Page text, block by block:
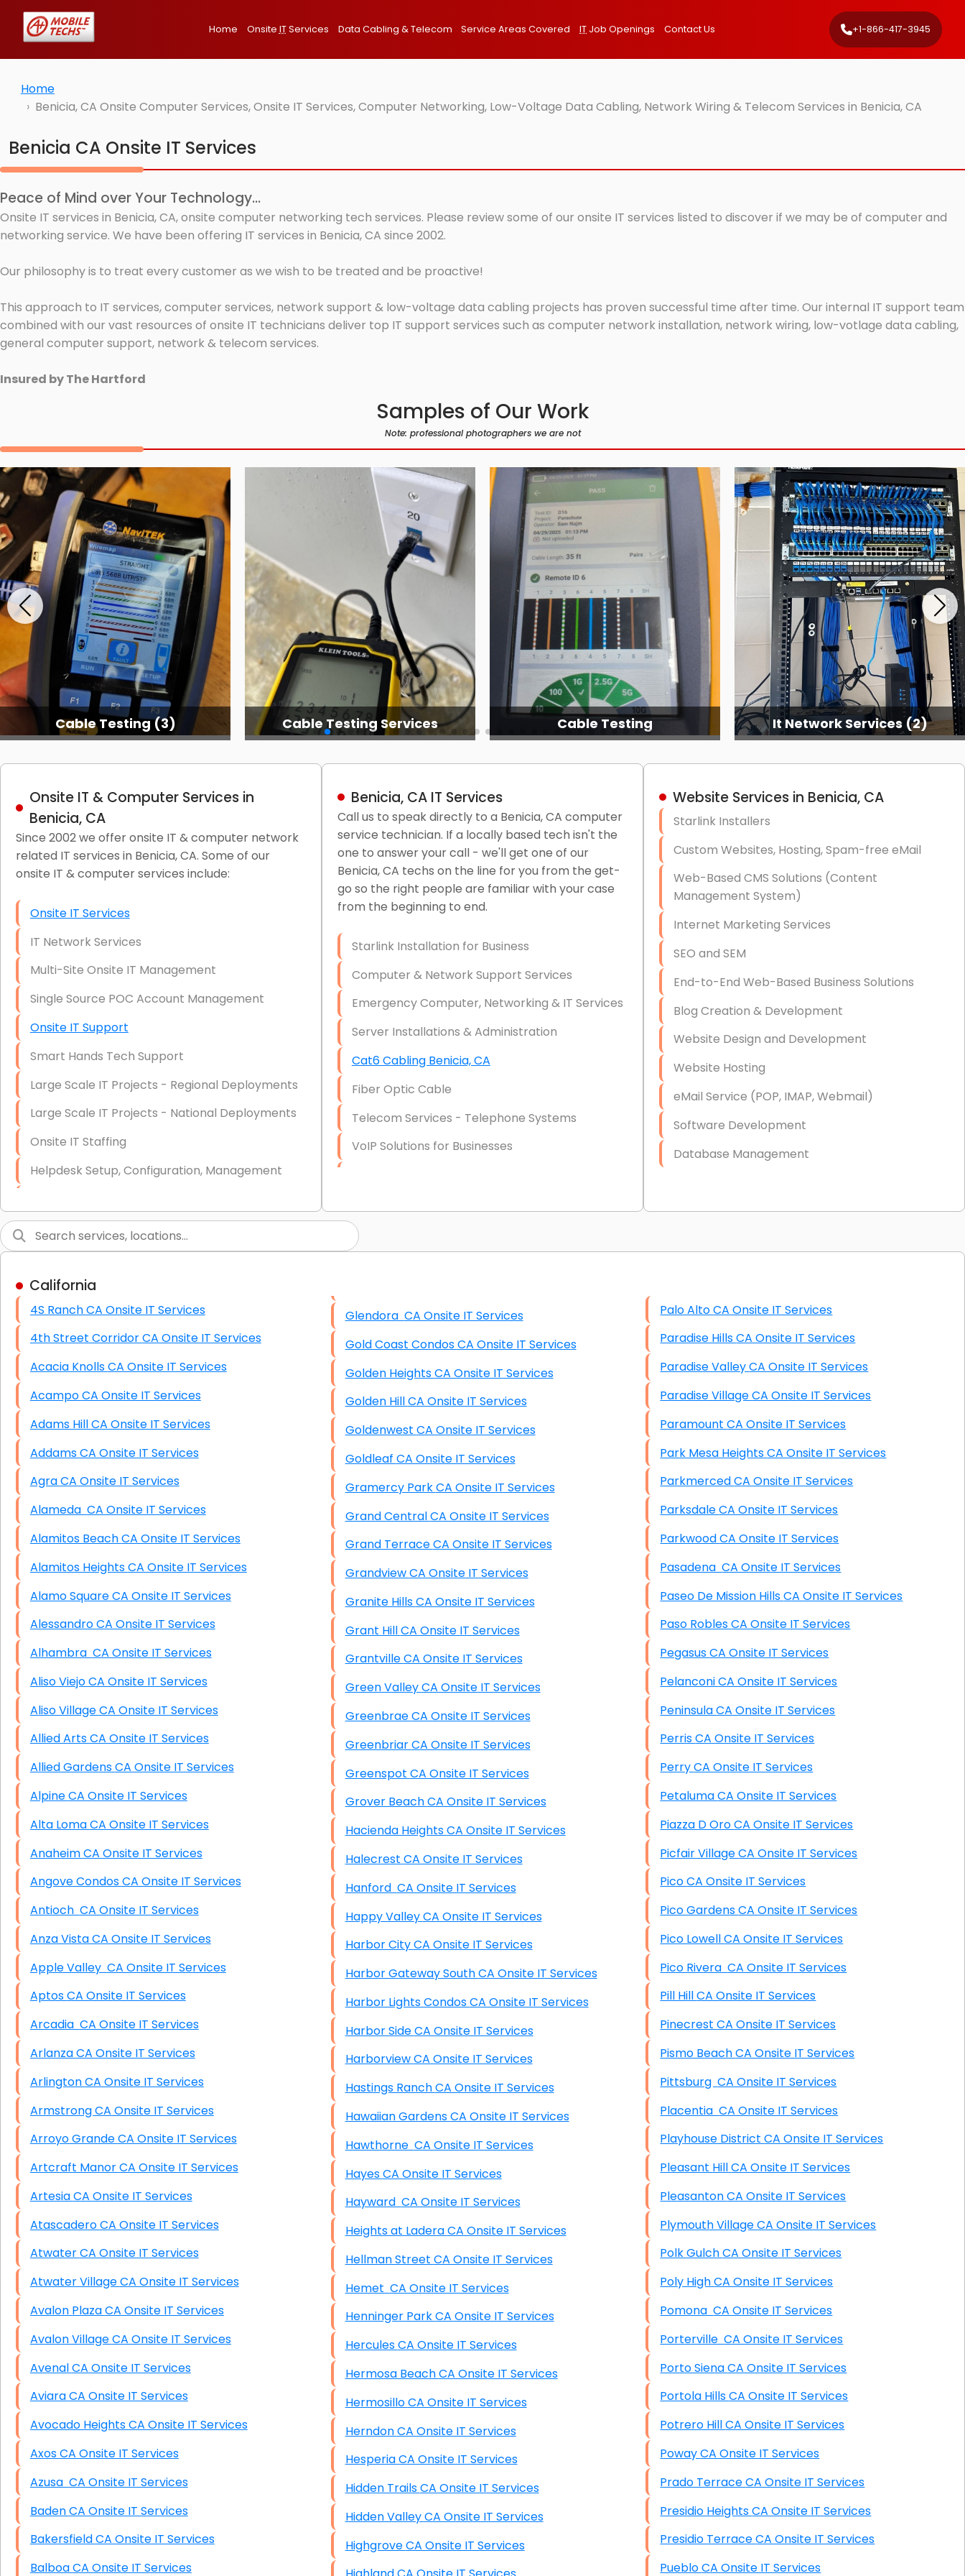
Home Onsite ITServices Data Cabling & Telecom Service Areas Covered IT Job Openings Contact Us +1-866-417-3945
Home
Benicia, CA Onsite Computer Services, Onsite IT Services, Computer Networking, Low-Voltage Data Cabling, Network Wiring & Telecom Services in Benicia, CA
Benicia CA Onsite IT Services
Peace of Mind over Your Technology...
Onsite IT services in Benicia, CA, onsite computer networking tech services. Please review some of our onsite IT services listed to discover if we may be of computer and
networking service. We have been offering IT services in Benicia, CA since 2002.
Our philosophy is to treat every customer as we wish to be treated and be proactive!
This approach to IT services, computer services, network support & low-voltage data cabling projects has proven successful time after time. Our internal IT support team
combined with our vast resources of onsite IT technicians deliver top IT support services such as computer network installation, network wiring, low-votlage data cabling,
general computer support, network & telecom services.
Insured by The Hartford
Samples of Our Work
Note: professional photographers we are not
Cable Testing (3) Cable Testing Services Cable Testing It Network Services (2)
Onsite IT & Computer Services in
Benicia, CA
Since 2002 we offer onsite IT & computer network
related IT services in Benicia, CA. Some of our
onsite IT & computer services include:
Onsite IT Services
IT Network Services
Multi-Site Onsite IT Management
Single Source POC Account Management
Onsite IT Support
Smart Hands Tech Support
Large Scale IT Projects - Regional Deployments
Large Scale IT Projects - National Deployments
Onsite IT Staffing
Helpdesk Setup, Configuration, Management
Short & Long-Term Project Staffing
LAN/WAN Setup and Configuration
Business Class Security Solutions
HIPAA Computer and Network Compliance for
Patient Records
Network Wiring Services (Cat5, Cat6, Fiber
Data Recovery Solutions
Firewall Installation
Benicia, CA IT Services
Call us to speak directly to a Benicia, CA computer
service technician. If a locally based tech isn't the
one to answer your call - we'll get one of our
Benicia, CA techs on the line for you from the get-
go so the right people are familiar with your case
from the beginning to end.
Starlink Installation for Business
Computer & Network Support Services
Emergency Computer, Networking & IT Services
Server Installations & Administration
Cat6 Cabling Benicia, CA
Fiber Optic Cable
Telecom Services - Telephone Systems
VoIP Solutions for Businesses
Hardware & Software Purchasing
Data Recovery (complex)
Exchange Server Configuration
VPN Set-Up and Configuration
Access Control Systems
Security Cameras Installation
IT Consulting
End-to-End Business IT Services
Starlink Business Installation
Website Services in Benicia, CA
Starlink Installers
Custom Websites, Hosting, Spam-free eMail
Web-Based CMS Solutions (Content
Management System)
Internet Marketing Services
SEO and SEM
End-to-End Web-Based Business Solutions
Blog Creation & Development
Website Design and Development
Website Hosting
eMail Service (POP, IMAP, Webmail)
Software Development
Database Management
Graphic Design
California
4S Ranch CA Onsite IT Services
4th Street Corridor CA Onsite IT Services
Acacia Knolls CA Onsite IT Services
Acampo CA Onsite IT Services
Adams Hill CA Onsite IT Services
Addams CA Onsite IT Services
Agra CA Onsite IT Services
Alameda CA Onsite IT Services
Alamitos Beach CA Onsite IT Services
Alamitos Heights CA Onsite IT Services
Alamo Square CA Onsite IT Services
Alessandro CA Onsite IT Services
Alhambra CA Onsite IT Services
Aliso Viejo CA Onsite IT Services
Aliso Village CA Onsite IT Services
Allied Arts CA Onsite IT Services
Allied Gardens CA Onsite IT Services
Alpine CA Onsite IT Services
Alta Loma CA Onsite IT Services
Anaheim CA Onsite IT Services
Angove Condos CA Onsite IT Services
Antioch CA Onsite IT Services
Anza Vista CA Onsite IT Services
Apple Valley CA Onsite IT Services
Aptos CA Onsite IT Services
Arcadia CA Onsite IT Services
Arlanza CA Onsite IT Services
Arlington CA Onsite IT Services
Armstrong CA Onsite IT Services
Arroyo Grande CA Onsite IT Services
Artcraft Manor CA Onsite IT Services
Artesia CA Onsite IT Services
Atascadero CA Onsite IT Services
Atwater CA Onsite IT Services
Atwater Village CA Onsite IT Services
Avalon Plaza CA Onsite IT Services
Avalon Village CA Onsite IT Services
Avenal CA Onsite IT Services
Aviara CA Onsite IT Services
Avocado Heights CA Onsite IT Services
Axos CA Onsite IT Services
Azusa CA Onsite IT Services
Baden CA Onsite IT Services
Bakersfield CA Onsite IT Services
Balboa CA Onsite IT Services
Glendora CA Onsite IT Services
Gold Coast Condos CA Onsite IT Services
Golden Heights CA Onsite IT Services
Golden Hill CA Onsite IT Services
Goldenwest CA Onsite IT Services
Goldleaf CA Onsite IT Services
Gramercy Park CA Onsite IT Services
Grand Central CA Onsite IT Services
Grand Terrace CA Onsite IT Services
Grandview CA Onsite IT Services
Granite Hills CA Onsite IT Services
Grant Hill CA Onsite IT Services
Grantville CA Onsite IT Services
Green Valley CA Onsite IT Services
Greenbrae CA Onsite IT Services
Greenbriar CA Onsite IT Services
Greenspot CA Onsite IT Services
Grover Beach CA Onsite IT Services
Hacienda Heights CA Onsite IT Services
Halecrest CA Onsite IT Services
Hanford CA Onsite IT Services
Happy Valley CA Onsite IT Services
Harbor City CA Onsite IT Services
Harbor Gateway South CA Onsite IT Services
Harbor Lights Condos CA Onsite IT Services
Harbor Side CA Onsite IT Services
Harborview CA Onsite IT Services
Hastings Ranch CA Onsite IT Services
Hawaiian Gardens CA Onsite IT Services
Hawthorne CA Onsite IT Services
Hayes CA Onsite IT Services
Hayward CA Onsite IT Services
Heights at Ladera CA Onsite IT Services
Hellman Street CA Onsite IT Services
Hemet CA Onsite IT Services
Henninger Park CA Onsite IT Services
Hercules CA Onsite IT Services
Hermosa Beach CA Onsite IT Services
Hermosillo CA Onsite IT Services
Herndon CA Onsite IT Services
Hesperia CA Onsite IT Services
Hidden Trails CA Onsite IT Services
Hidden Valley CA Onsite IT Services
Highgrove CA Onsite IT Services
Palo Alto CA Onsite IT Services
Paradise Hills CA Onsite IT Services
Paradise Valley CA Onsite IT Services
Paradise Village CA Onsite IT Services
Paramount CA Onsite IT Services
Park Mesa Heights CA Onsite IT Services
Parkmerced CA Onsite IT Services
Parksdale CA Onsite IT Services
Parkwood CA Onsite IT Services
Pasadena CA Onsite IT Services
Paseo De Mission Hills CA Onsite IT Services
Paso Robles CA Onsite IT Services
Pegasus CA Onsite IT Services
Pelanconi CA Onsite IT Services
Peninsula CA Onsite IT Services
Perris CA Onsite IT Services
Perry CA Onsite IT Services
Petaluma CA Onsite IT Services
Piazza D Oro CA Onsite IT Services
Picfair Village CA Onsite IT Services
Pico CA Onsite IT Services
Pico Gardens CA Onsite IT Services
Pico Lowell CA Onsite IT Services
Pico Rivera CA Onsite IT Services
Pill Hill CA Onsite IT Services
Pinecrest CA Onsite IT Services
Pismo Beach CA Onsite IT Services
Pittsburg CA Onsite IT Services
Placentia CA Onsite IT Services
Playhouse District CA Onsite IT Services
Pleasant Hill CA Onsite IT Services
Pleasanton CA Onsite IT Services
Plymouth Village CA Onsite IT Services
Polk Gulch CA Onsite IT Services
Poly High CA Onsite IT Services
Pomona CA Onsite IT Services
Porterville CA Onsite IT Services
Porto Siena CA Onsite IT Services
Portola Hills CA Onsite IT Services
Potrero Hill CA Onsite IT Services
Poway CA Onsite IT Services
Prado Terrace CA Onsite IT Services
Presidio Heights CA Onsite IT Services
Presidio Terrace CA Onsite IT Services
Pueblo CA Onsite IT Services